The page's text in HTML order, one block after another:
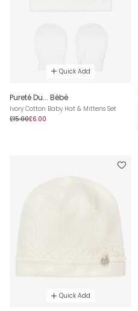
Quick Add
Pureté Du... Bébé
Ivory Cotton Baby Hat & Mittens Set
£15.00£6.00
Quick Add